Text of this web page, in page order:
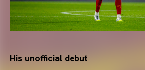
His unofficial debut